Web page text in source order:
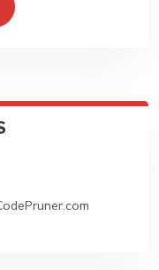
sociis. Etiam
vel sit ornare.